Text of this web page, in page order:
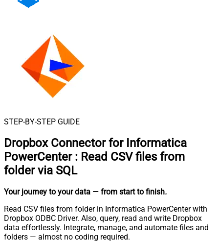
STEP-BY-STEP GUIDE
Dropbox Connector for Informatica
PowerCenter : Read CSV files from
folder via SQL
Your journey to your data — from start to finish.
Read CSV files from folder in Informatica PowerCenter with
Dropbox ODBC Driver. Also, query, read and write Dropbox
data effortlessly. Integrate, manage, and automate files and
folders — almost no coding required.